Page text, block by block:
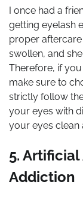
I once had a
getting eyelash
proper
swollen, and
Therefore, if
make sure to
strictly follow
your eyes with
your eyes clean
5.
Addiction